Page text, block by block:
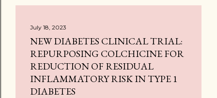
July 18, 2023
NEW DIABETES CLINICAL TRIAL:
REPURPOSING COLCHICINE FOR
REDUCTION OF RESIDUAL
INFLAMMATORY RISK IN TYPE 1
DIABETES